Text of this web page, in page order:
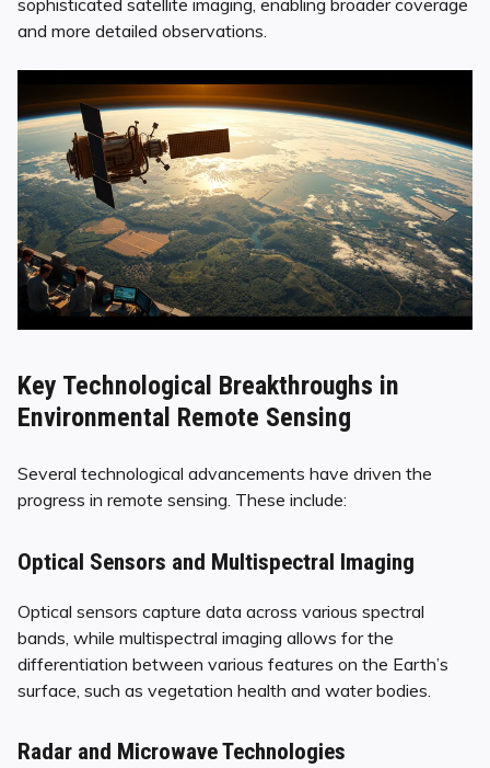
and more detailed observations.
Key Technological Breakthroughs in
Environmental Remote Sensing
Several technological advancements have driven the
progress in remote sensing. These include:
Optical Sensors and Multispectral Imaging
Optical sensors capture data across various spectral
bands, while multispectral imaging allows for the
differentiation between various features on the Earth’s
surface, such as vegetation health and water bodies.
Radar and Microwave Technologies